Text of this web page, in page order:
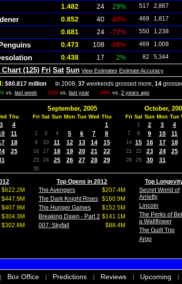
1.482 24 29% 517 2,867
0.852 40 -40% 469 1,817
0.681 24 -72% 550 1,238
0.473 108 -58% 469 1,009
0.438 17 2% 82 5,344
Chart (125) Fri Sat Sun View Estimates Estimate Accuracy
$80.817 millionIn 2008, 37weekends grossed more, 14
vs. last week -15% vs. last year -14% vs. 2 years ago
Thu
3 4
11
18
25
September, 2005
Fri Sat Sun Mon Tue Wed Thu
1
2 3 4 5 6 7 8
9 10 11 12 13 14 15
16 17 18 19 20 21 22
23 24 25 26 27 28 29
30
October,
Fri Sat Sun Mon Tue
1
2 3 4
7 8 9 10 11
14 15 16 17 18
21 22 23 24 25
28 29 30 31
$622.2M
$447.9M
$407.9M
$304.3M
$302.8M
Top Opens in 2012
The Avengers
$207.4M
The Dark Knight Rises $160.9M
The Hunger Games
$152.5M
Breaking Dawn - Part 2 $141.1M
007: Skyfall
$88.4M
Top
Secret World of
Arrietty
Lincoln
The Perks of
a Wallflower
The Guilt Trip
Argo
Box Office Predictions Reviews Upcoming